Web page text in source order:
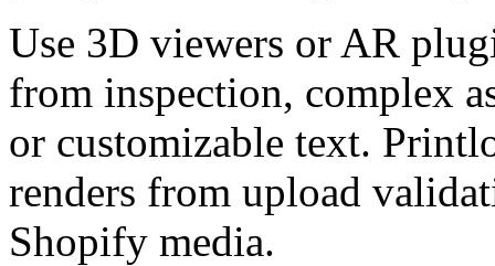
Use 3D viewers or AR
from inspection, complex
or customizable text.
renders from upload
Shopify media.